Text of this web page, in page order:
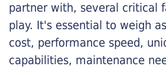
partner with, several critical
play. It's essential to weigh
cost, performance speed,
capabilities, maintenance